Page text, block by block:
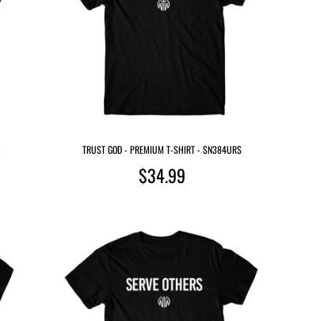
TRUST GOD - PREMIUM T-SHIRT - $N384UR$
$34.99